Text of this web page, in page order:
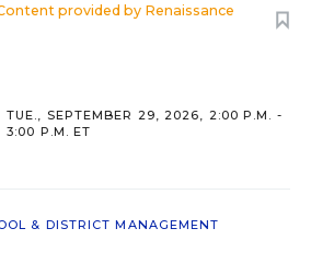
provided by Renaissance
TUE., SEPTEMBER 29, 2026, 2:00 P.M. -
3:00 P.M. ET
& DISTRICT MANAGEMENT